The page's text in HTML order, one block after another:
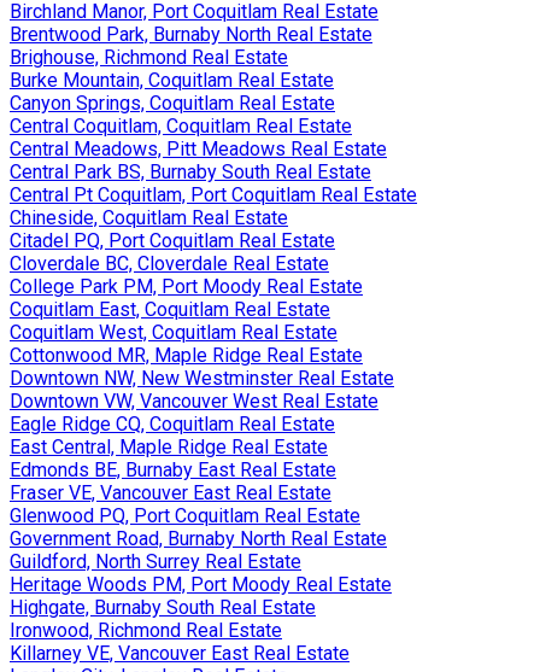
Birchland Manor, Port Coquitlam Real Estate
Brentwood Park, Burnaby North Real Estate
Brighouse, Richmond Real Estate
Burke Mountain, Coquitlam Real Estate
Canyon Springs, Coquitlam Real Estate
Central Coquitlam, Coquitlam Real Estate
Central Meadows, Pitt Meadows Real Estate
Central Park BS, Burnaby South Real Estate
Central Pt Coquitlam, Port Coquitlam Real Estate
Chineside, Coquitlam Real Estate
Citadel PQ, Port Coquitlam Real Estate
Cloverdale BC, Cloverdale Real Estate
College Park PM, Port Moody Real Estate
Coquitlam East, Coquitlam Real Estate
Coquitlam West, Coquitlam Real Estate
Cottonwood MR, Maple Ridge Real Estate
Downtown NW, New Westminster Real Estate
Downtown VW, Vancouver West Real Estate
Eagle Ridge CQ, Coquitlam Real Estate
East Central, Maple Ridge Real Estate
Edmonds BE, Burnaby East Real Estate
Fraser VE, Vancouver East Real Estate
Glenwood PQ, Port Coquitlam Real Estate
Government Road, Burnaby North Real Estate
Guildford, North Surrey Real Estate
Heritage Woods PM, Port Moody Real Estate
Highgate, Burnaby South Real Estate
Ironwood, Richmond Real Estate
Killarney VE, Vancouver East Real Estate